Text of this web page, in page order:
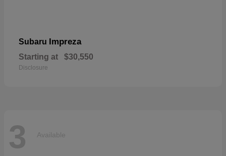
Subaru Impreza
Starting at $30,550
Disclosure
3 Available